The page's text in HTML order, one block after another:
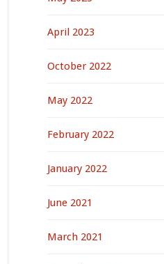
April 2023
October 2022
May 2022
February 2022
January 2022
June 2021
March 2021